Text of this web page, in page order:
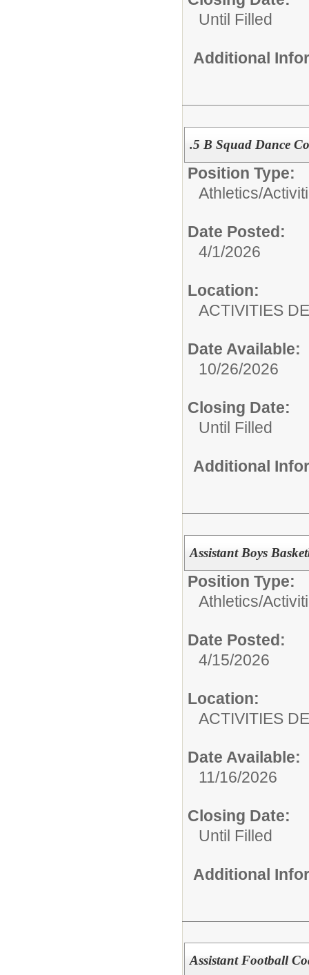
Until Filled
Additional
.5 B Squad Dance
Position Type:
Athletics/
Date Posted:
4/1/2026
Location:
ACTIVITIES
Date Available:
10/26/2026
Closing Date:
Until Filled
Additional
Assistant Boys
Position Type:
Athletics/
Date Posted:
4/15/2026
Location:
ACTIVITIES
Date Available:
11/16/2026
Closing Date:
Until Filled
Additional
Assistant Football